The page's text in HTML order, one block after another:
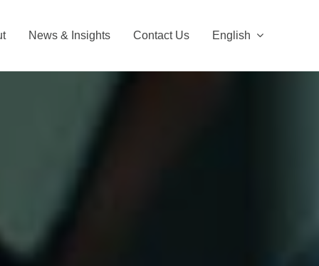
News & Insights Contact Us English